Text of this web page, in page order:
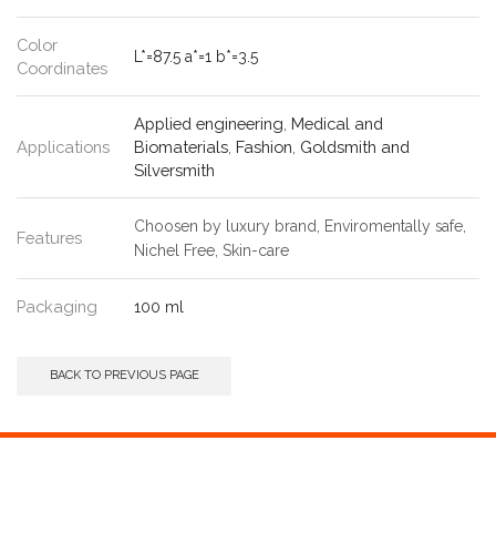
Color
Coordinates
L*=87.5 a*=1 b*=3.5
Applications
Applied engineering, Medical and
Biomaterials, Fashion, Goldsmith and
Silversmith
Features
Choosen by luxury brand, Enviromentally safe,
Nichel Free, Skin-care
Packaging 100 ml
BACK TO PREVIOUS PAGE